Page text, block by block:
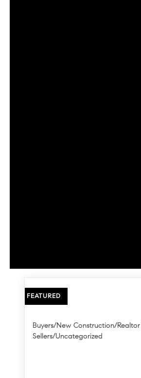
FEATURED
Buyers/New Construction/
Sellers/Uncategorized